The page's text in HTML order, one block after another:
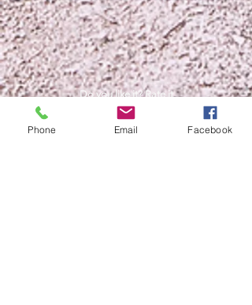
Do you like it? Rate it
Phone Email Facebook